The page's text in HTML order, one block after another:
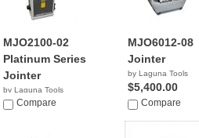
MJO2100-02
Platinum Series
Jointer
by Laguna Tools
$1,336.00
Compare
MJO6012-08
Jointer
by Laguna Tools
$5,400.00
Compare